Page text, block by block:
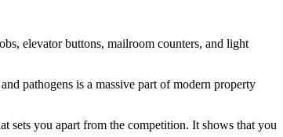
elevator buttons, mailroom counters, and light
pathogens is a massive part of modern property
sets you apart from the competition. It shows that you